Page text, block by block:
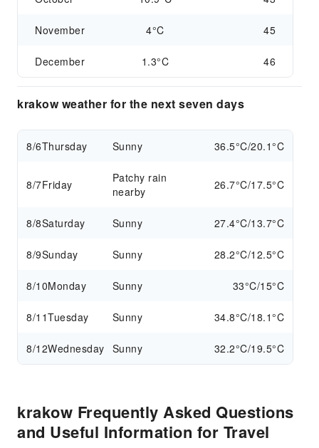
November 4°C 45
December 1.3°C 46
krakow weather for the next seven days
8/6Thursday Sunny 36.5°C/20.1°C
8/7Friday
Patchy rain
nearby
26.7°C/17.5°C
8/8Saturday Sunny 27.4°C/13.7°C
8/9Sunday Sunny 28.2°C/12.5°C
8/10Monday Sunny 33°C/15°C
8/11Tuesday Sunny 34.8°C/18.1°C
8/12Wednesday Sunny 32.2°C/19.5°C
krakow Frequently Asked Questions
and Useful Information for Travel